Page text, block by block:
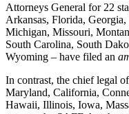
Attorneys General for 22
Arkansas, Florida,
Michigan, Missouri,
South Carolina, South
Wyoming – have filed an
In contrast, the chief legal
Maryland, California,
Hawaii, Illinois, Iowa,